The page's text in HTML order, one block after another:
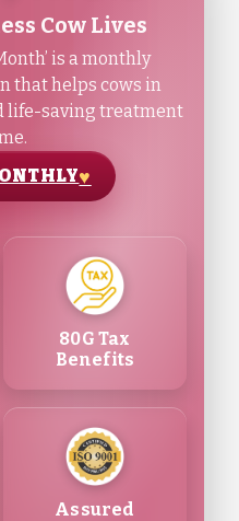
Cow Lives
is a monthly
that helps cows in
life-saving treatment
80G Tax
Benefits
Assured